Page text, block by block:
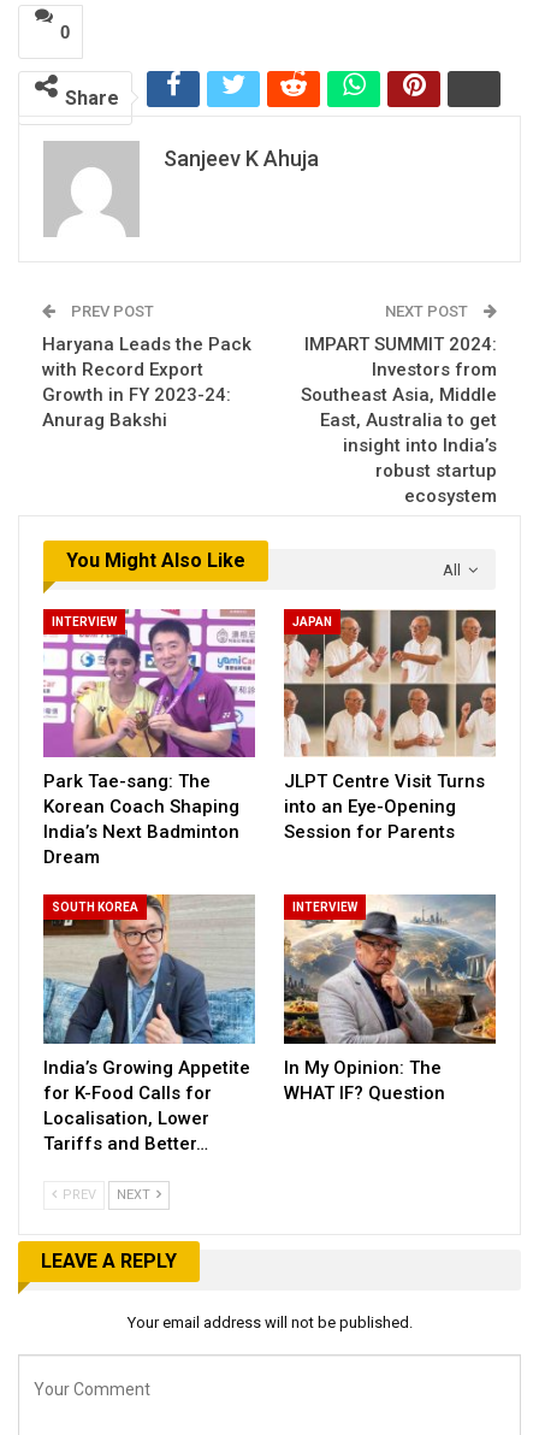
0
Share
Sanjeev K Ahuja
PREV POST
Haryana Leads the Pack
with Record Export
Growth in FY 2023-24:
Anurag Bakshi
NEXT POST
IMPART SUMMIT 2024:
Investors from
Southeast Asia, Middle
East, Australia to get
insight into India’s
robust startup
ecosystem
All
You Might Also Like
INTERVIEW
Park Tae-sang: The
Korean Coach Shaping
India’s Next Badminton
Dream
JAPAN
JLPT Centre Visit Turns
into an Eye-Opening
Session for Parents
SOUTH KOREA
India’s Growing Appetite
for K-Food Calls for
Localisation, Lower
Tariffs and Better…
INTERVIEW
In My Opinion: The
WHAT IF? Question
PREV NEXT
LEAVE A REPLY
Your email address will not be published.